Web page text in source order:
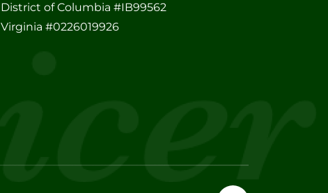
District of Columbia #IB99562
Virginia #0226019926